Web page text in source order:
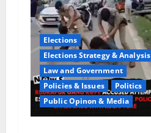
Elections
Elections Strategy & Analysis
Law and Government
Policies & Issues
Politics
Public Opinon & Media